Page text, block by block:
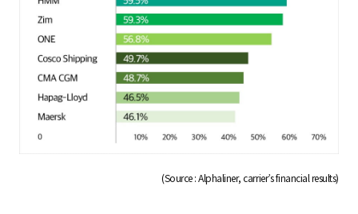
(Source : Alphaliner, carrier’s financial results)